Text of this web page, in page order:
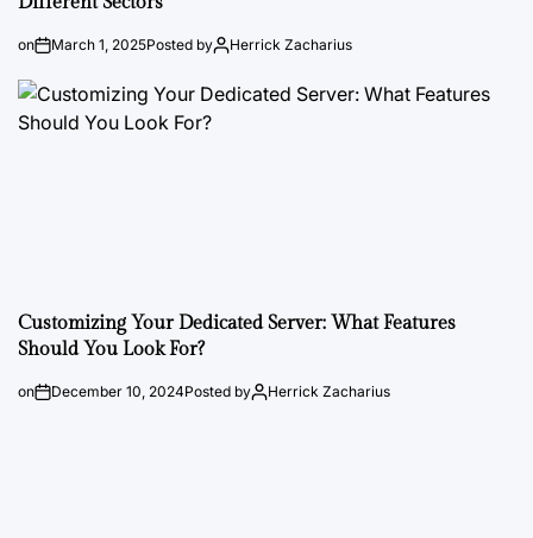
on March 1, 2025Posted by Herrick Zacharius
Customizing Your Dedicated Server: What Features
Should You Look For?
on December 10, 2024Posted by Herrick Zacharius